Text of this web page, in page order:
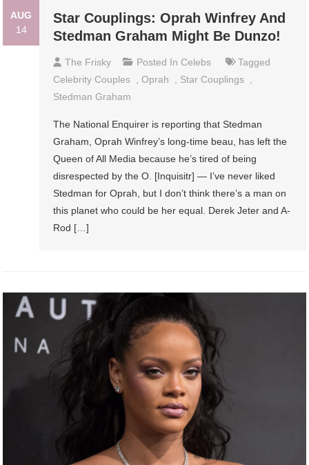
AUG
14
Star Couplings: Oprah Winfrey And
Stedman Graham Might Be Dunzo!
The Frisky Posted In Celebs
Tagged
Celebrity Couples
,Oprah Star Couplings
Stedman Graham
The National Enquirer is reporting that Stedman
Graham, Oprah Winfrey’s long-time beau, has left the
Queen of All Media because he’s tired of being
disrespected by the O. [Inquisitr] — I’ve never liked
Stedman for Oprah, but I don’t think there’s a man on
this planet who could be her equal. Derek Jeter and A-
Rod […]